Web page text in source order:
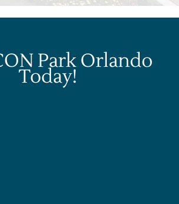
Park Orlando
Today!